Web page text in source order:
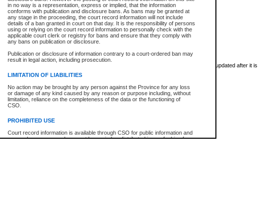
in no way is a representation, express or implied, that the information
conforms with publication and disclosure bans. As bans may be granted at
any stage in the proceeding, the court record information will not include
details of a ban granted in court on that day. It is the responsibility of persons
using or relying on the court record information to personally check with the
applicable court clerk or registry for bans and ensure that they comply with
any bans on publication or disclosure.
Publication or disclosure of information contrary to a court-ordered ban may
result in legal action, including prosecution.
LIMITATION OF LIABILITIES
No action may be brought by any person against the Province for any loss
or damage of any kind caused by any reason or purpose including, without
limitation, reliance on the completeness of the data or the functioning of
CSO.
PROHIBITED USE
Court record information is available through CSO for public information and
research purposes and may not be copied or distributed in any fashion for
The New Case Report is not archived and prior copies of the report are not available.
Reports
New Case Report
* The New Case Report is not an official report of all new cases. The information may be updated after it is